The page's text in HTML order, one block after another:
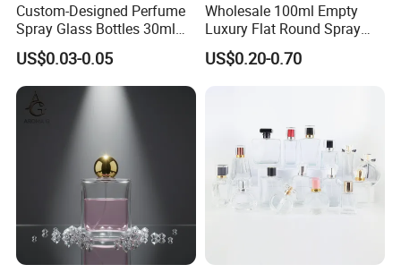
Custom-Designed Perfume
Spray Glass Bottles 30ml
50ml 100ml Empty Perfume
Bottle
US$0.03-0.05
Wholesale 100ml Empty
Luxury Flat Round Spray
Fragrance Bottle Black
Refillable Perfume Glass
US$0.20-0.70